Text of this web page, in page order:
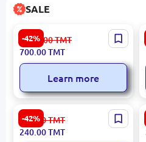
SALE
-42%
HIKVISION DS-2CE10HFT-
F28 | Turbo HD Camera
5MP ColorVu 2.8mm IP67
1 226.00TMT
700.00TMT
Learn more
-42%
HIKVISION DS-2CD2010F-I |
IP Camera 1.3MP 4mm IR
30m PoE IP66
421.00TMT
240.00TMT